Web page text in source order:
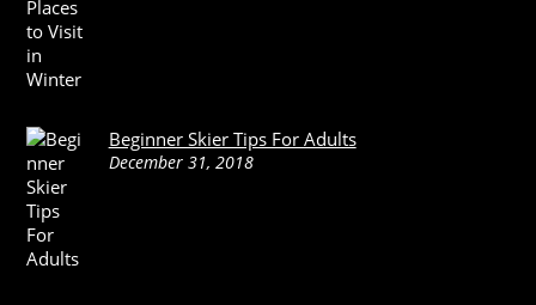
Beginner Skier Tips For Adults
December 31, 2018